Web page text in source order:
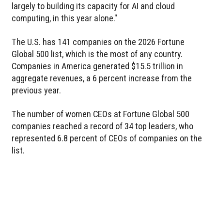
largely to building its capacity for AI and cloud
computing, in this year alone."
The U.S. has 141 companies on the 2026 Fortune
Global 500 list, which is the most of any country.
Companies in America generated $15.5 trillion in
aggregate revenues, a 6 percent increase from the
previous year.
The number of women CEOs at Fortune Global 500
companies reached a record of 34 top leaders, who
represented 6.8 percent of CEOs of companies on the
list.